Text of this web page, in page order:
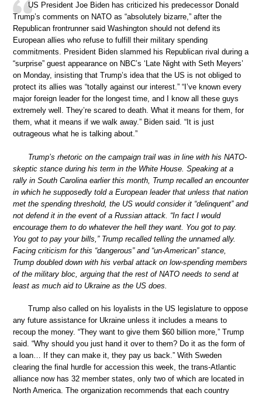
US President Joe Biden has criticized his predecessor Donald
Trump’s comments on NATO as “absolutely bizarre,” after the
Republican frontrunner said Washington should not defend its
European allies who refuse to fulfill their military spending
commitments. President Biden slammed his Republican rival during a
“surprise” guest appearance on NBC’s ‘Late Night with Seth Meyers’
on Monday, insisting that Trump’s idea that the US is not obliged to
protect its allies was “totally against our interest.” “I’ve known every
major foreign leader for the longest time, and I know all these guys
extremely well. They’re scared to death. What it means for them, for
them, what it means if we walk away.” Biden said. “It is just
outrageous what he is talking about.”
Trump’s rhetoric on the campaign trail was in line with his NATO-
skeptic stance during his term in the White House. Speaking at a
rally in South Carolina earlier this month, Trump recalled an encounter
in which he supposedly told a European leader that unless that nation
met the spending threshold, the US would consider it “delinquent” and
not defend it in the event of a Russian attack. “In fact I would
encourage them to do whatever the hell they want. You got to pay.
You got to pay your bills,” Trump recalled telling the unnamed ally.
Facing criticism for this “dangerous” and “un-American” stance,
Trump doubled down with his verbal attack on low-spending members
of the military bloc, arguing that the rest of NATO needs to send at
least as much aid to Ukraine as the US does.
Trump also called on his loyalists in the US legislature to oppose
any future assistance for Ukraine unless it includes a means to
recoup the money. “They want to give them $60 billion more,” Trump
said. “Why should you just hand it over to them? Do it as the form of
a loan… If they can make it, they pay us back.” With Sweden
clearing the final hurdle for accession this week, the trans-Atlantic
alliance now has 32 member states, only two of which are located in
North America. The organization recommends that each country